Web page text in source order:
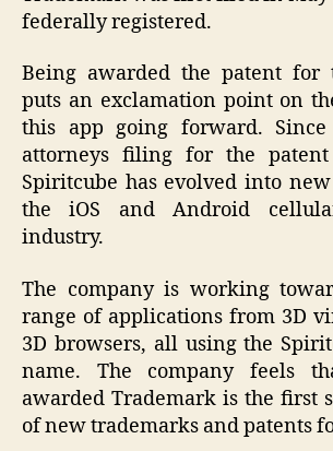
federally registered.
Being awarded the patent for
puts an exclamation point on
this app going forward.
attorneys filing for the
Spiritcube has evolved into
the iOS and Android
industry.
The company is working
range of applications from 3D
3D browsers, all using the
name. The company feels
awarded Trademark is the first
of new trademarks and patents